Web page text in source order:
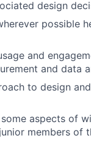
design
possible
and
and data
to design
aspects of
members of